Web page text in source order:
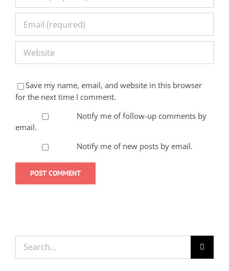
Save my name, email, and website in this browser
for the next time I comment.
Notify me of follow-up comments by
email.
Notify me of new posts by email.
for: